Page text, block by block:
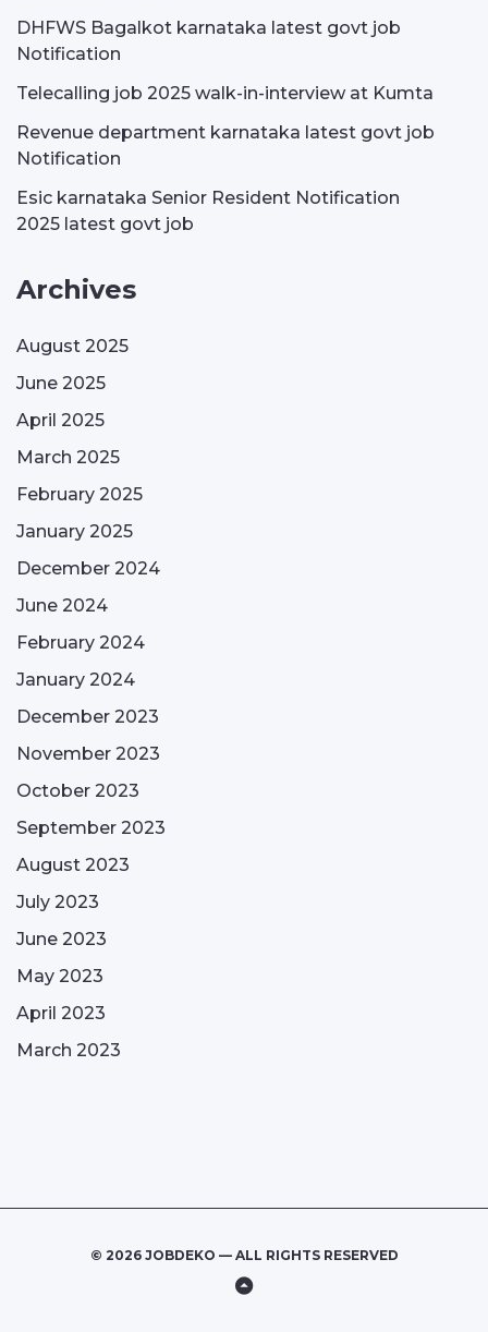
DHFWS Bagalkot karnataka latest govt job
Notification
Telecalling job 2025 walk-in-interview at Kumta
Revenue department karnataka latest govt job
Notification
Esic karnataka Senior Resident Notification
2025 latest govt job
Archives
August 2025
June 2025
April 2025
March 2025
February 2025
January 2025
December 2024
June 2024
February 2024
January 2024
December 2023
November 2023
October 2023
September 2023
August 2023
July 2023
June 2023
May 2023
April 2023
March 2023
© 2026 JOBDEKO — ALL RIGHTS RESERVED
Back